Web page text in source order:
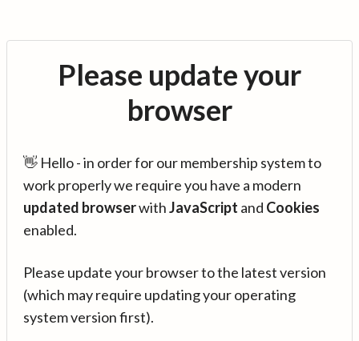
Please update your
browser
👋 Hello - in order for our membership system to
work properly we require you have a modern
updated browserwithJavaScript and Cookies
enabled.
Please update your browser to the latest version
(which may require updating your operating
system version first).